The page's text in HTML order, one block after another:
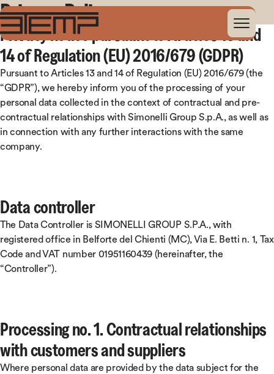
Privacy Policy
Privacy notice pursuant to Articles 13 and
14 of Regulation (EU) 2016/679 (GDPR)
Pursuant to Articles 13 and 14 of Regulation (EU) 2016/679 (the
“GDPR”), we hereby inform you of the processing of your
personal data collected in the context of contractual and pre-
contractual relationships with Simonelli Group S.p.A., as well as
in connection with any further interactions with the same
company.
Data controller
The Data Controller is SIMONELLI GROUP S.P.A., with
registered office in Belforte del Chienti (MC), Via E. Betti n. 1, Tax
Code and VAT number 01951160439 (hereinafter, the
“Controller”).
Processing no. 1. Contractual relationships
with customers and suppliers
Where personal data are provided by the data subject for the